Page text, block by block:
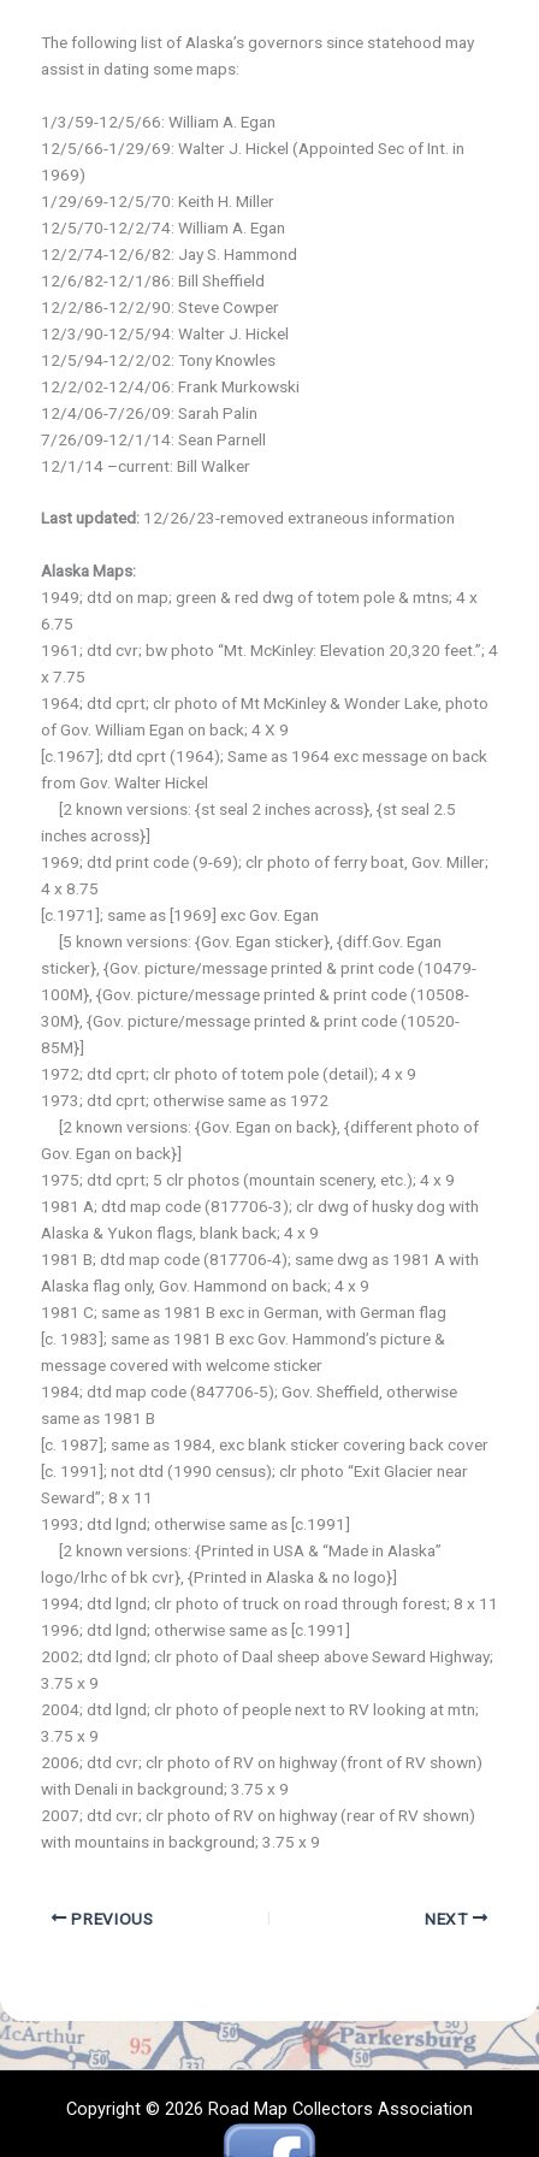
The following list of Alaska’s governors since statehood may
assist in dating some maps:
1/3/59-12/5/66: William A. Egan
12/5/66-1/29/69: Walter J. Hickel (Appointed Sec of Int. in
1969)
1/29/69-12/5/70: Keith H. Miller
12/5/70-12/2/74: William A. Egan
12/2/74-12/6/82: Jay S. Hammond
12/6/82-12/1/86: Bill Sheffield
12/2/86-12/2/90: Steve Cowper
12/3/90-12/5/94: Walter J. Hickel
12/5/94-12/2/02: Tony Knowles
12/2/02-12/4/06: Frank Murkowski
12/4/06-7/26/09: Sarah Palin
7/26/09-12/1/14: Sean Parnell
12/1/14 –current: Bill Walker
Last updated:12/26/23-removed extraneous information
Alaska Maps:
1949; dtd on map; green & red dwg of totem pole & mtns; 4 x
6.75
1961; dtd cvr; bw photo “Mt. McKinley: Elevation 20,320 feet.”; 4
x 7.75
1964; dtd cprt; clr photo of Mt McKinley & Wonder Lake, photo
of Gov. William Egan on back; 4 X 9
[c.1967]; dtd cprt (1964); Same as 1964 exc message on back
from Gov. Walter Hickel
[2 known versions: {st seal 2 inches across}, {st seal 2.5
inches across}]
1969; dtd print code (9-69); clr photo of ferry boat, Gov. Miller;
4 x 8.75
[c.1971]; same as [1969] exc Gov. Egan
[5 known versions: {Gov. Egan sticker}, {diff.Gov. Egan
sticker}, {Gov. picture/message printed & print code (10479-
100M}, {Gov. picture/message printed & print code (10508-
30M}, {Gov. picture/message printed & print code (10520-
85M}]
1972; dtd cprt; clr photo of totem pole (detail); 4 x 9
1973; dtd cprt; otherwise same as 1972
[2 known versions: {Gov. Egan on back}, {different photo of
Gov. Egan on back}]
1975; dtd cprt; 5 clr photos (mountain scenery, etc.); 4 x 9
1981 A; dtd map code (817706-3); clr dwg of husky dog with
Alaska & Yukon flags, blank back; 4 x 9
1981 B; dtd map code (817706-4); same dwg as 1981 A with
Alaska flag only, Gov. Hammond on back; 4 x 9
1981 C; same as 1981 B exc in German, with German flag
[c. 1983]; same as 1981 B exc Gov. Hammond’s picture &
message covered with welcome sticker
1984; dtd map code (847706-5); Gov. Sheffield, otherwise
same as 1981 B
[c. 1987]; same as 1984, exc blank sticker covering back cover
[c. 1991]; not dtd (1990 census); clr photo “Exit Glacier near
Seward”; 8 x 11
1993; dtd lgnd; otherwise same as [c.1991]
[2 known versions: {Printed in USA & “Made in Alaska”
logo/lrhc of bk cvr}, {Printed in Alaska & no logo}]
1994; dtd lgnd; clr photo of truck on road through forest; 8 x 11
1996; dtd lgnd; otherwise same as [c.1991]
2002; dtd lgnd; clr photo of Daal sheep above Seward Highway;
3.75 x 9
2004; dtd lgnd; clr photo of people next to RV looking at mtn;
3.75 x 9
2006; dtd cvr; clr photo of RV on highway (front of RV shown)
with Denali in background; 3.75 x 9
2007; dtd cvr; clr photo of RV on highway (rear of RV shown)
with mountains in background; 3.75 x 9
PREVIOUS NEXT
Copyright © 2026 Road Map Collectors Association